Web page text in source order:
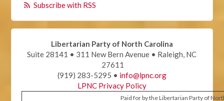
Subscribe with RSS
Libertarian Party of North Carolina
Suite 28141 • 311 New Bern Avenue • Raleigh, NC
27611
(919) 283-5295 • info@lpnc.org
LPNC Privacy Policy
Paid for by the Libertarian Party of